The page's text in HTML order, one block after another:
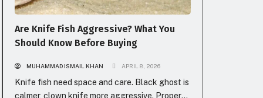
Are Knife Fish Aggressive? What You
Should Know Before Buying
MUHAMMAD ISMAIL KHAN APRIL 8, 2026
Knife fish need space and care. Black ghost is
calmer, clown knife more aggressive. Proper